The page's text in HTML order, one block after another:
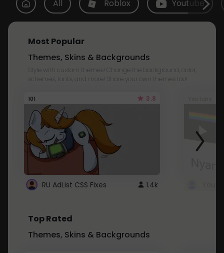
All Roblox Youtube
Most Popular
Themes, Skins & Backgrounds
Style with custom themes! Change the background, color,
schemes, fonts, and more! Share your own themes too!
101 3.8
RU AdList CSS Fixes 1.4k
Top Rated
Themes, Skins & Backgrounds